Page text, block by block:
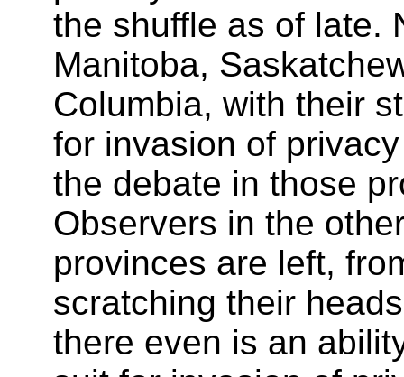
the shuffle as of late.
Manitoba,
Columbia, with their
for invasion of
the debate in those
Observers in the
provinces are left,
scratching their
there even is an